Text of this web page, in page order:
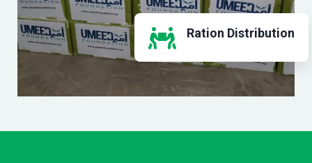
Ration Distribution